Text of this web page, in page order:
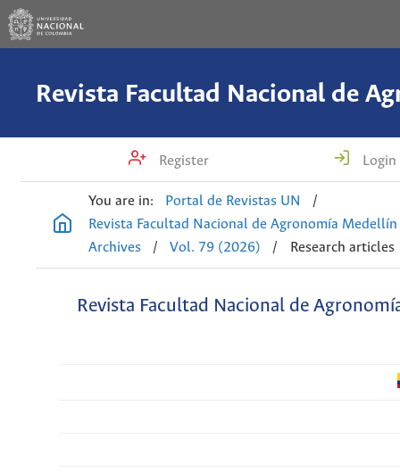
Register Login
You are in: Portal de Revistas UN
/
Revista Facultad Nacional de Agronomía Medellín
Archives
/ Vol. 79 (2026) / Research articles
Revista Facultad Nacional de